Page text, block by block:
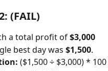
(FAIL)
a total profit of $3,000
best day was $1,500.
($1,500 ÷ $3,000) * 100